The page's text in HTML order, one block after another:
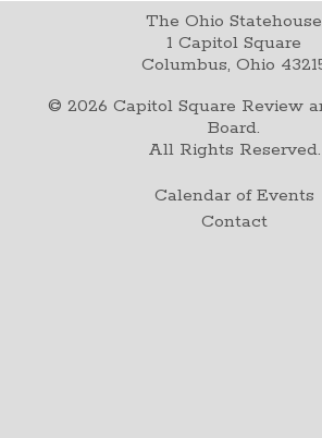
The Ohio Statehouse
1 Capitol Square
Columbus, Ohio
© 2026 Capitol Square Review
Board.
All Rights Reserved.
Calendar of Events
Contact